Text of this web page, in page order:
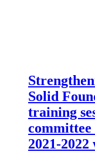
Solid
training
committee
2021-2022